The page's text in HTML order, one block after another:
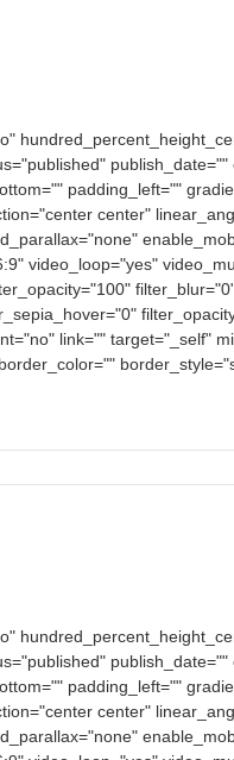
padding_left=""
center"
video_loop="yes"
link="" target="_self"
padding_left=""
center"